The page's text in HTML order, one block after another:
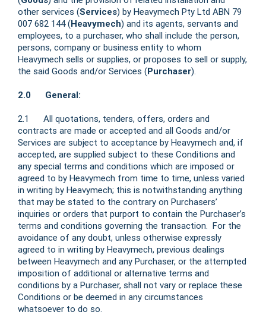
other services (Services) by Heavymech Pty Ltd ABN 79
007 682 144 (Heavymech) and its agents, servants and
employees, to a purchaser, who shall include the person,
persons, company or business entity to whom
Heavymech sells or supplies, or proposes to sell or supply,
the said Goods and/or Services (Purchaser).
2.0 General:
2.1 All quotations, tenders, offers, orders and
contracts are made or accepted and all Goods and/or
Services are subject to acceptance by Heavymech and, if
accepted, are supplied subject to these Conditions and
any special terms and conditions which are imposed or
agreed to by Heavymech from time to time, unless varied
in writing by Heavymech; this is notwithstanding anything
that may be stated to the contrary on Purchasers’
inquiries or orders that purport to contain the Purchaser’s
terms and conditions governing the transaction. For the
avoidance of any doubt, unless otherwise expressly
agreed to in writing by Heavymech, previous dealings
between Heavymech and any Purchaser, or the attempted
imposition of additional or alternative terms and
conditions by a Purchaser, shall not vary or replace these
Conditions or be deemed in any circumstances
whatsoever to do so.